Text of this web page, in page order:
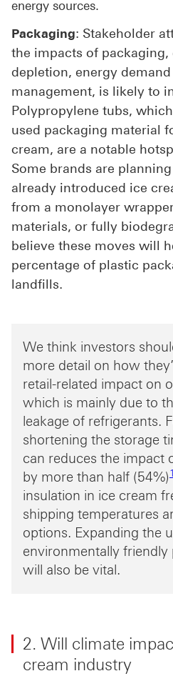
energy sources.
Packaging: Stakeholder
the impacts of packaging,
depletion, energy
management, is likely to
Polypropylene tubs,
used packaging material
cream, are a notable
Some brands are
already introduced ice
from a monolayer
materials, or fully
believe these moves will
percentage of plastic
landfills.
We think investors
more detail on how
retail-related impact on
which is mainly due to
leakage of refrigerants.
shortening the storage
can reduces the impact
by more than half (54%)
insulation in ice cream
shipping temperatures
options. Expanding the
environmentally friendly
will also be vital.
2. Will climate
cream industry